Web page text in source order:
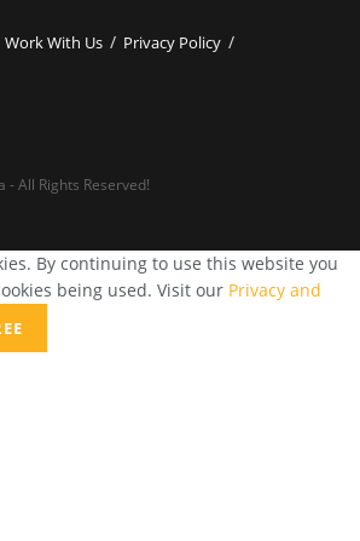
Work With Us
Privacy Policy
All Rights Reserved!
By continuing to use this website you
being used. Visit our Privacy and